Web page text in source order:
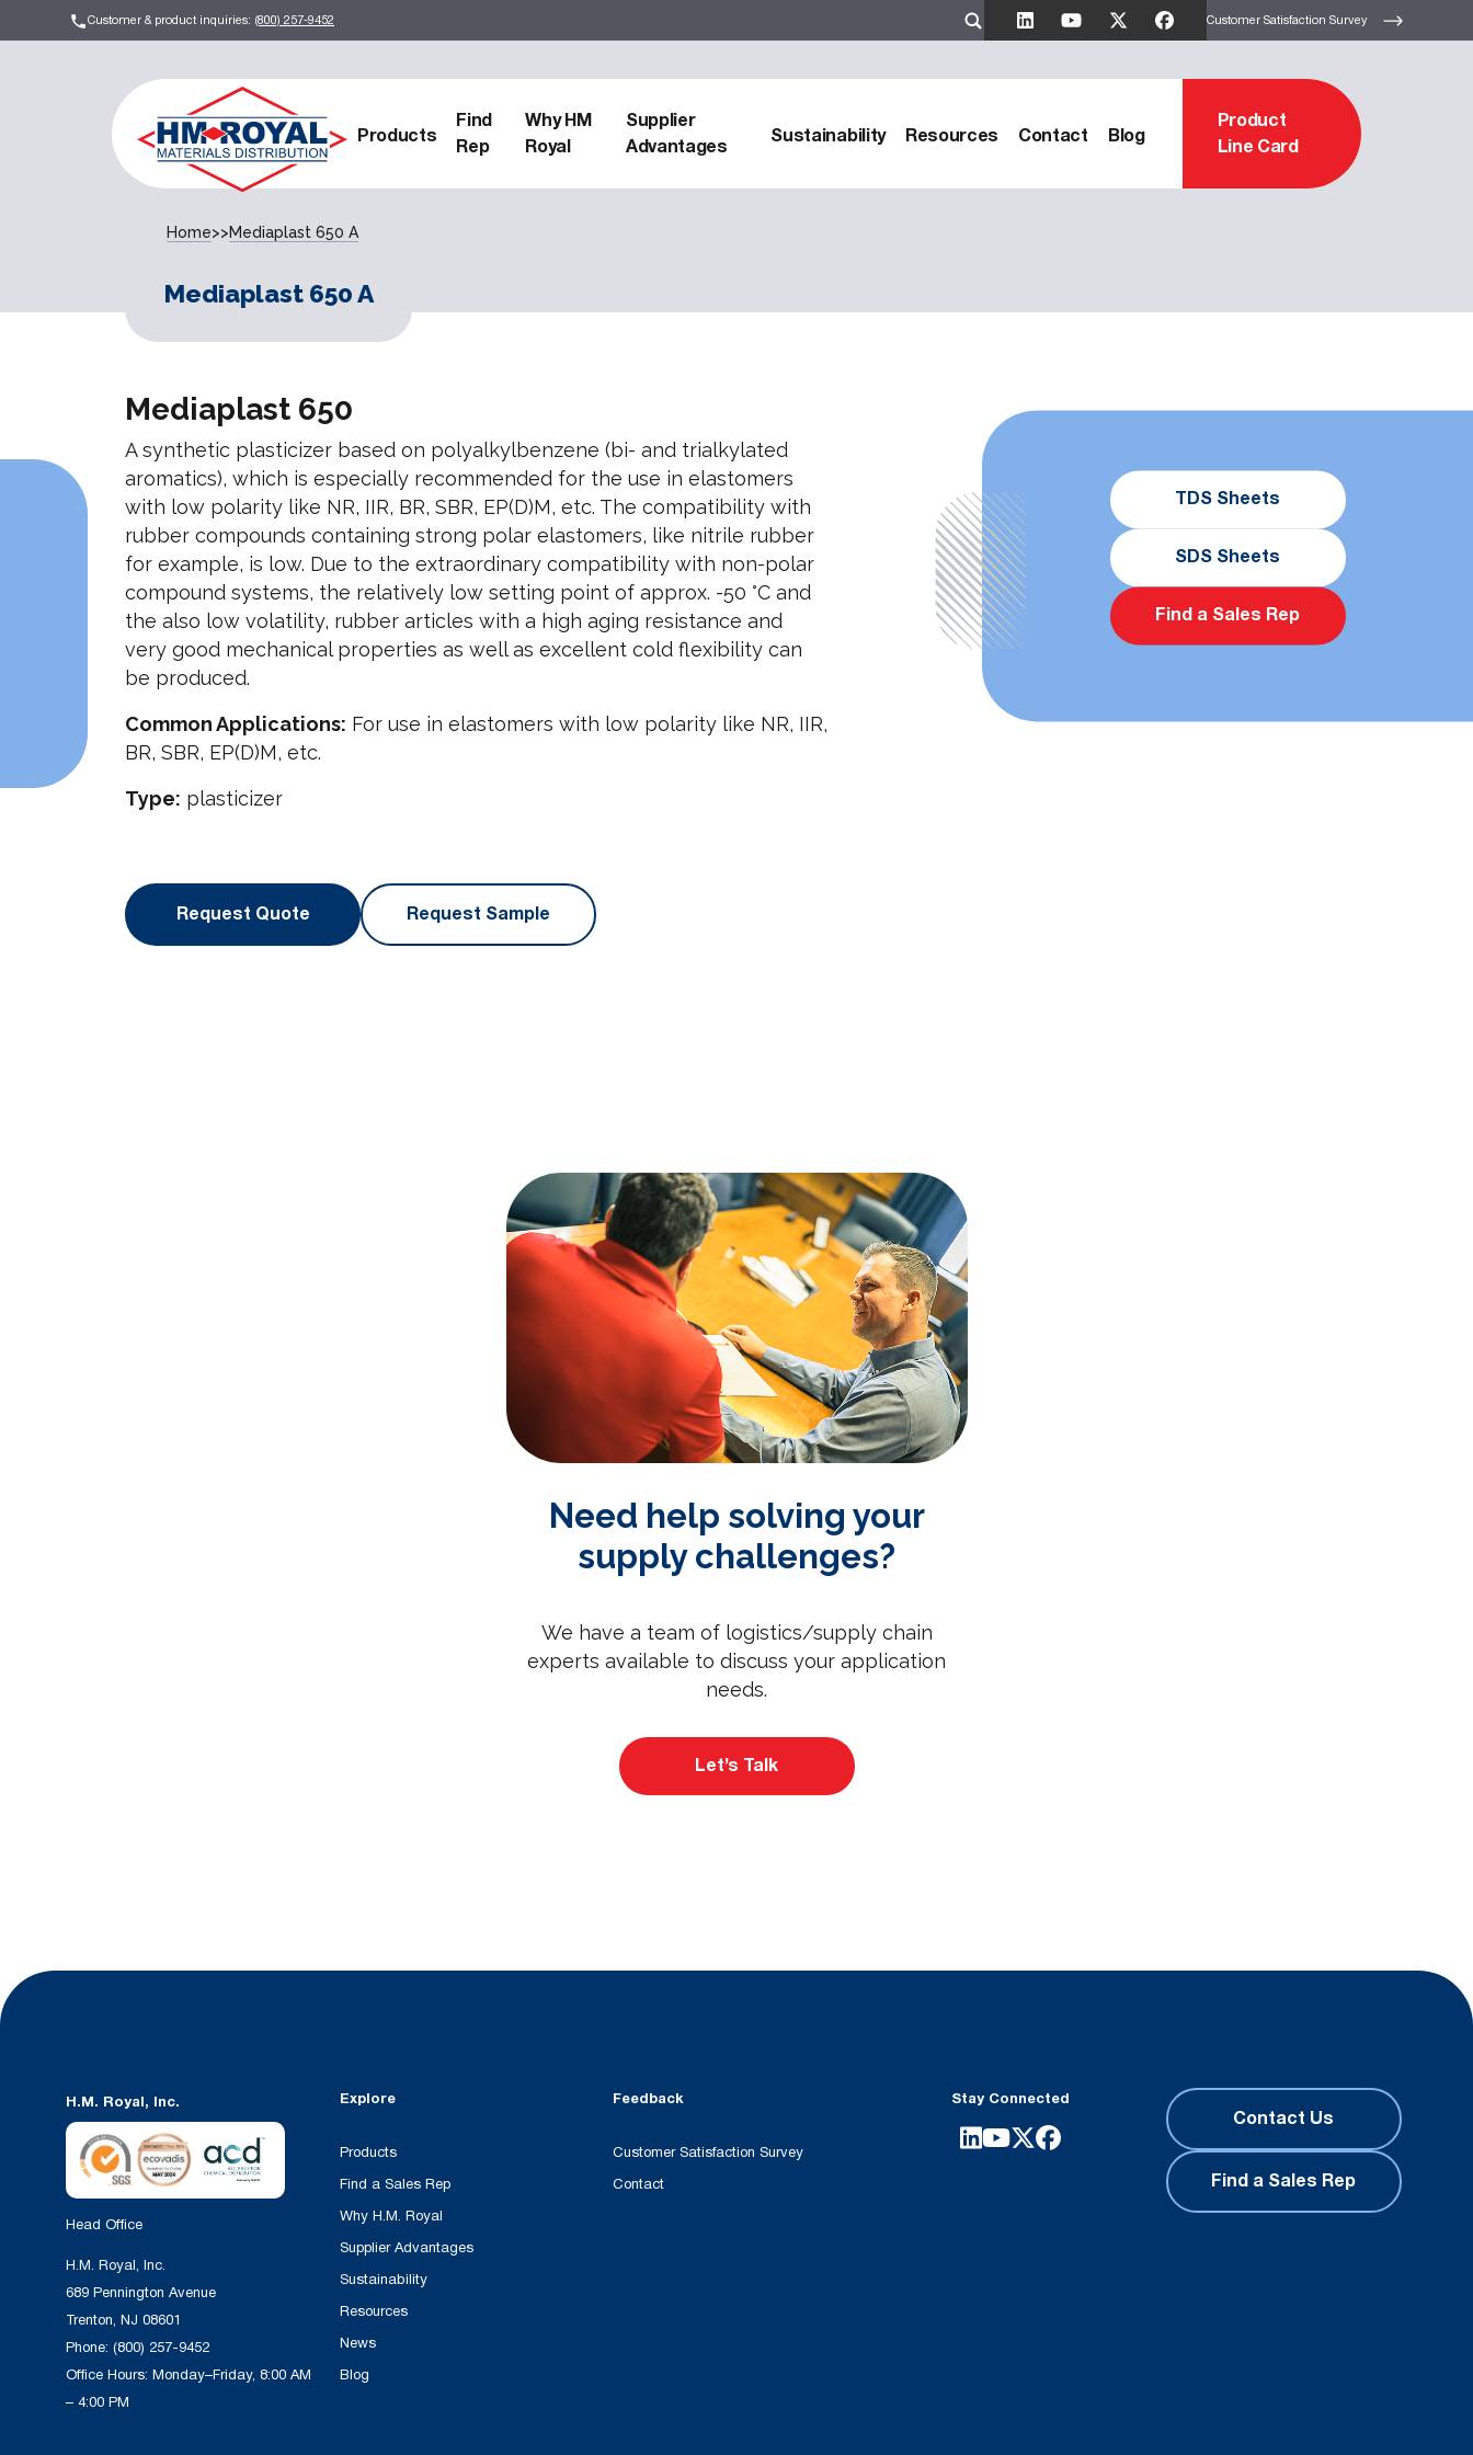
Customer & product inquiries: (800) 257-9452 Customer Satisfaction Survey
Products
Find
Rep
Why HM
Royal
Supplier
Advantages
Sustainability Resources Contact Blog
Product
Line Card
Home>>Mediaplast 650 A
Mediaplast 650 A
TDS Sheets
SDS Sheets
Find a Sales Rep
Mediaplast 650
A synthetic plasticizer based on polyalkylbenzene (bi- and trialkylated
aromatics), which is especially recommended for the use in elastomers
with low polarity like NR, IIR, BR, SBR, EP(D)M, etc. The compatibility with
rubber compounds containing strong polar elastomers, like nitrile rubber
for example, is low. Due to the extraordinary compatibility with non-polar
compound systems, the relatively low setting point of approx. -50 °C and
the also low volatility, rubber articles with a high aging resistance and
very good mechanical properties as well as excellent cold flexibility can
be produced.
Common Applications: For use in elastomers with low polarity like NR, IIR,
BR, SBR, EP(D)M, etc.
Type: plasticizer
Request Quote Request Sample
Need help solving your
supply challenges?
We have a team of logistics/supply chain
experts available to discuss your application
needs.
Let’s Talk
H.M. Royal, Inc.
Head Office
H.M. Royal, Inc.
689 Pennington Avenue
Trenton, NJ 08601
Phone: (800) 257-9452
Office Hours: Monday–Friday, 8:00 AM
– 4:00 PM
Explore
Products
Find a Sales Rep
Why H.M. Royal
Supplier Advantages
Sustainability
Resources
News
Blog
Feedback
Customer Satisfaction Survey
Contact
Stay Connected
Contact Us
Find a Sales Rep